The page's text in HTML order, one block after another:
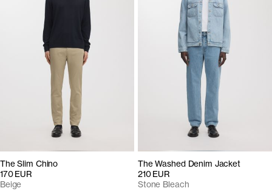
The Slim Chino
170 EUR
Beige
The Washed Denim Jacket
210 EUR
Stone Bleach